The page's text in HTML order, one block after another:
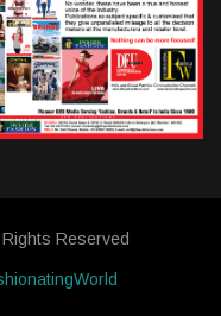
Reserved